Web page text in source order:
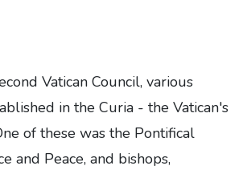
Vatican Council, various
in the Curia - the Vatican's
of these was the Pontifical
and Peace, and bishops,